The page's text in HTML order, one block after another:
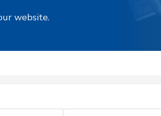
website.